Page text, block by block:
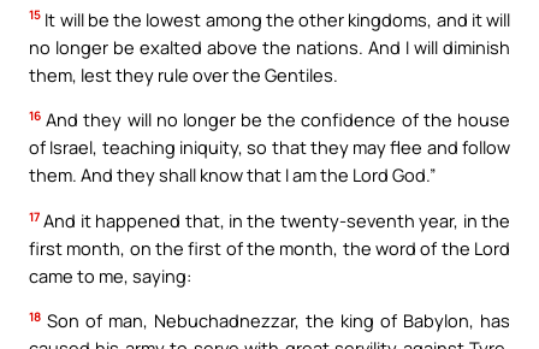
15 It will be the lowest among the other kingdoms, and it will
no longer be exalted above the nations. And I will diminish
them, lest they rule over the Gentiles.
16 And they will no longer be the confidence of the house
of Israel, teaching iniquity, so that they may flee and follow
them. And they shall know that I am the Lord God.”
17 And it happened that, in the twenty-seventh year, in the
first month, on the first of the month, the word of the Lord
came to me, saying:
18 Son of man, Nebuchadnezzar, the king of Babylon, has